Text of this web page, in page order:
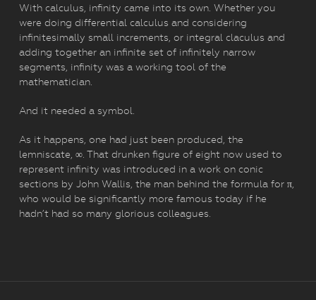
With calculus, infinity came into its own. Whether you
were doing differential calculus and considering
infinitesimally small increments, or integral claculus and
adding together an infinite set of infinitely narrow
segments, infinity was a working tool of the
mathematician.
And it needed a symbol.
As it happens, one had just been produced, the
lemniscate, ∞. That drunken figure of eight now used to
represent infinity was introduced in a work on conic
sections by John Wallis, the man behind the formula for π,
who would be significantly more famous today if he
hadn’t had so many glorious colleagues.